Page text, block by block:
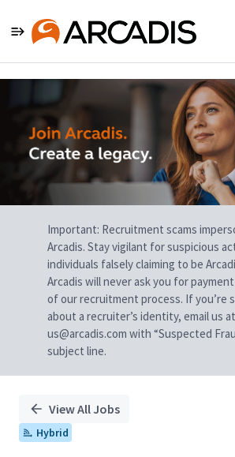
Single
Position
Important: Recruitment scams
Arcadis. Stay vigilant for suspicious
individuals falsely claiming to be
Arcadis will never ask you for
of our recruitment process. If you’re
about a recruiter’s identity, email us
us@arcadis.com with “Suspected
subject line.
View All Jobs
Hybrid